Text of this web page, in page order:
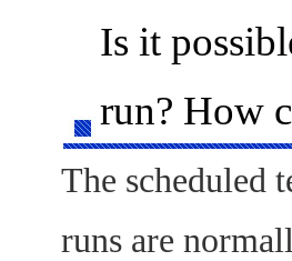
Is it
run? How
The scheduled
runs are